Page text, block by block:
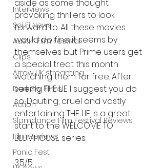
Interviews
Sci Fi News
Austin Film Festival
Clips
Arrow UK streaming
Dark Sky Films
Action
Slamdance Film Festival Reviews
Film Reviews
Panic Fest
aside as some thought
provoking thrillers to look
forward to. All these movies
would do fine it seems by
themselves but Prime users get
a special treat this month
watching them for free. After
seeing THE LIE I suggest you do
so. Dauting, cruel and vastly
entertaining THE LIE is a great
start to the WELCOME TO
BLUMHOUSE series.
3.5/5